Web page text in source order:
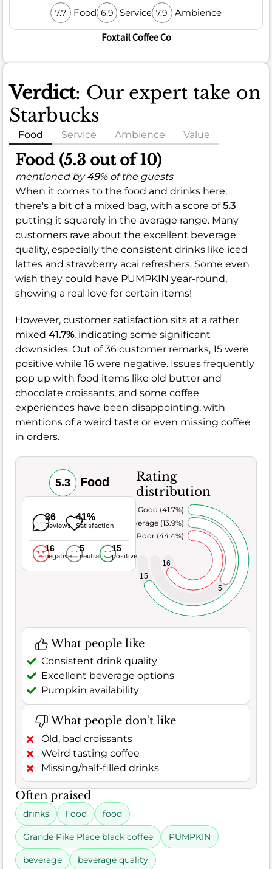
7.7 Food 6.9 Service 7.9 Ambience
Foxtail Coffee Co
Verdict: Our expert take on
Starbucks
Food Service Ambience Value
Food (5.3 out of 10)
mentioned by49% of the guests
When it comes to the food and drinks here,
there's a bit of a mixed bag, with a score of5.3
putting it squarely in the average range. Many
customers rave about the excellent beverage
quality, especially the consistent drinks like iced
lattes and strawberry acai refreshers. Some even
wish they could have PUMPKIN year-round,
showing a real love for certain items!
However, customer satisfaction sits at a rather
mixed 41.7%, indicating some significant
downsides. Out of 36 customer remarks, 15 were
positive while 16 were negative. Issues frequently
pop up with food items like old butter and
chocolate croissants, and some coffee
experiences have been disappointing, with
mentions of a weird taste or even missing coffee
in orders.
5.3 Food
36
Reviews
41%
Satisfaction
16
negative
5
neutral
15
positive
Rating
distribution
16
5
15
Poor (44.4%)
Average (13.9%)
Very Good (41.7%)
What people like
Consistent drink quality
Excellent beverage options
Pumpkin availability
What people don't like
Old, bad croissants
Weird tasting coffee
Missing/half-filled drinks
Often praised
drinks Food food
Grande Pike Place black coffee PUMPKIN
beverage beverage quality